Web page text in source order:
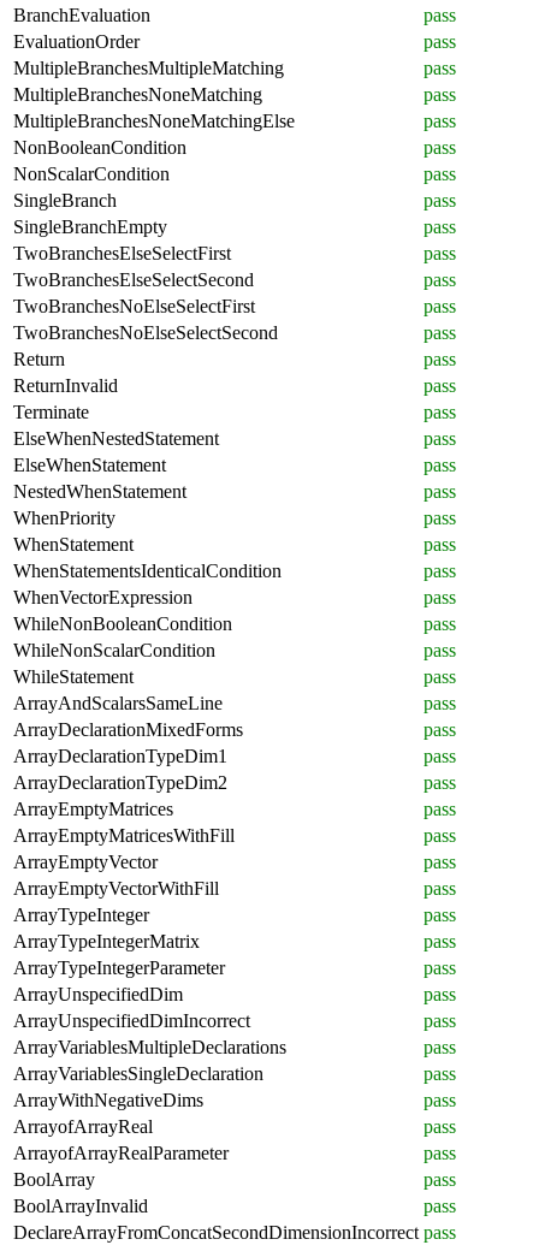
BranchEvaluation
pass
EvaluationOrder
pass
MultipleBranchesMultipleMatching
pass
MultipleBranchesNoneMatching
pass
MultipleBranchesNoneMatchingElse
pass
NonBooleanCondition
pass
NonScalarCondition
pass
SingleBranch
pass
SingleBranchEmpty
pass
TwoBranchesElseSelectFirst
pass
TwoBranchesElseSelectSecond
pass
TwoBranchesNoElseSelectFirst
pass
TwoBranchesNoElseSelectSecond
pass
Return
pass
ReturnInvalid
pass
Terminate
pass
ElseWhenNestedStatement
pass
ElseWhenStatement
pass
NestedWhenStatement
pass
WhenPriority
pass
WhenStatement
pass
WhenStatementsIdenticalCondition
pass
WhenVectorExpression
pass
WhileNonBooleanCondition
pass
WhileNonScalarCondition
pass
WhileStatement
pass
ArrayAndScalarsSameLine
pass
ArrayDeclarationMixedForms
pass
ArrayDeclarationTypeDim1
pass
ArrayDeclarationTypeDim2
pass
ArrayEmptyMatrices
pass
ArrayEmptyMatricesWithFill
pass
ArrayEmptyVector
pass
ArrayEmptyVectorWithFill
pass
ArrayTypeInteger
pass
ArrayTypeIntegerMatrix
pass
ArrayTypeIntegerParameter
pass
ArrayUnspecifiedDim
pass
ArrayUnspecifiedDimIncorrect
pass
ArrayVariablesMultipleDeclarations
pass
ArrayVariablesSingleDeclaration
pass
ArrayWithNegativeDims
pass
ArrayofArrayReal
pass
ArrayofArrayRealParameter
pass
BoolArray
pass
BoolArrayInvalid
pass
DeclareArrayFromConcatSecondDimensionIncorrect pass